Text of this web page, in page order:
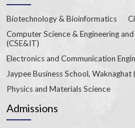
Biotechnology & Bioinformatics
Computer Science & Engineering
(CSE&IT)
Electronics and Communication
Jaypee Business School, Waknaghat
Physics and Materials Science
Admissions